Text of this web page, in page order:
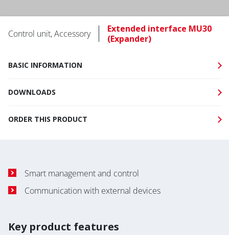
Control unit, Accessory
Extended interface MU30
(Expander)
BASIC INFORMATION
DOWNLOADS
ORDER THIS PRODUCT
Smart management and control
Communication with external devices
Key product features